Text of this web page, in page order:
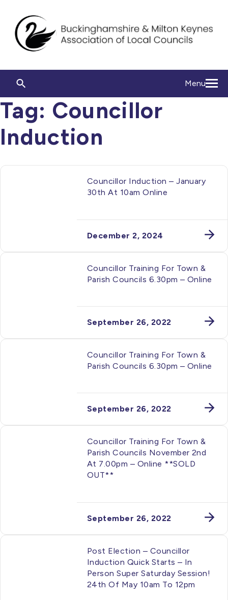
Menu
Tag: Councillor
Induction
Councillor Induction – January
30th At 10am Online
December 2, 2024
Councillor Training For Town &
Parish Councils 6.30pm – Online
September 26, 2022
Councillor Training For Town &
Parish Councils 6.30pm – Online
September 26, 2022
Councillor Training For Town &
Parish Councils November 2nd
At 7.00pm – Online **SOLD
OUT**
September 26, 2022
Post Election – Councillor
Induction Quick Starts – In
Person Super Saturday Session!
24th Of May 10am To 12pm